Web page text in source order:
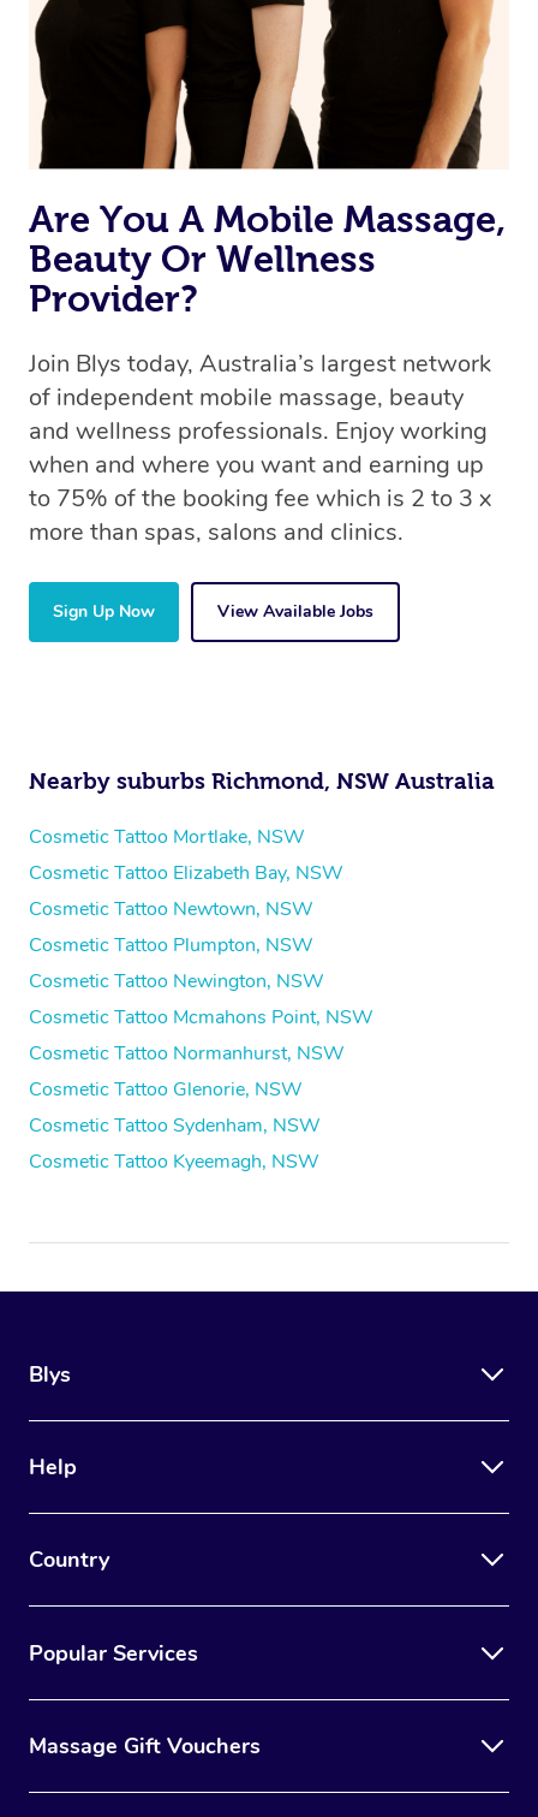
Are You A Mobile Massage,
Beauty Or Wellness
Provider?
Join Blys today, Australia’s largest network
of independent mobile massage, beauty
and wellness professionals. Enjoy working
when and where you want and earning up
to 75% of the booking fee which is 2 to 3 x
more than spas, salons and clinics.
Sign Up Now View Available Jobs
Nearby suburbs Richmond, NSW Australia
Cosmetic Tattoo Mortlake, NSW
Cosmetic Tattoo Elizabeth Bay, NSW
Cosmetic Tattoo Newtown, NSW
Cosmetic Tattoo Plumpton, NSW
Cosmetic Tattoo Newington, NSW
Cosmetic Tattoo Mcmahons Point, NSW
Cosmetic Tattoo Normanhurst, NSW
Cosmetic Tattoo Glenorie, NSW
Cosmetic Tattoo Sydenham, NSW
Cosmetic Tattoo Kyeemagh, NSW
Blys
Help
Country
Popular Services
Massage Gift Vouchers